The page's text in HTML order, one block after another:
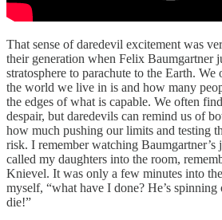
That sense of daredevil excitement was
their generation when Felix Baumgartner
stratosphere to parachute to the Earth.
the world we live in is and how many
the edges of what is capable. We often
despair, but daredevils can remind us of
how much pushing our limits and testing
risk. I remember watching Baumgartner’s
called my daughters into the room,
Knievel. It was only a few minutes into
myself, “what have I done? He’s
die!”